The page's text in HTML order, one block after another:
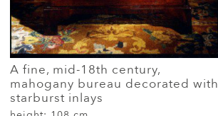
A fine, mid-18th century,
mahogany bureau decorated with
starburst inlays